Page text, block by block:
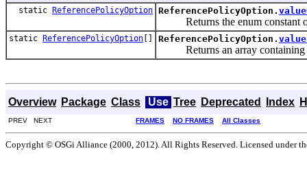
static ReferencePolicyOption ReferencePolicyOption.
Returns the enum constant of
static ReferencePolicyOption [] ReferencePolicyOption.
Returns an array containing
Overview Package Class Use Tree Deprecated Index
PREV NEXT FRAMES NO FRAMES All Classes
Copyright © OSGi Alliance (2000, 2012). All Rights Reserved. Licensed under